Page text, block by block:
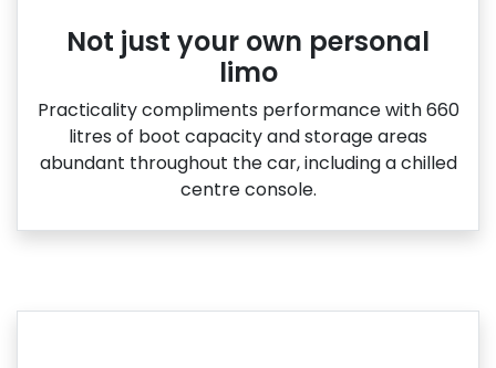
Not just your own personal
limo
Practicality compliments performance with 660
litres of boot capacity and storage areas
abundant throughout the car, including a chilled
centre console.